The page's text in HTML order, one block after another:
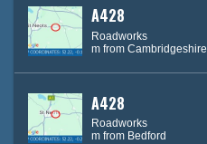
A428
Roadworks
m from Cambridgeshire
A428
Roadworks
m from Bedford